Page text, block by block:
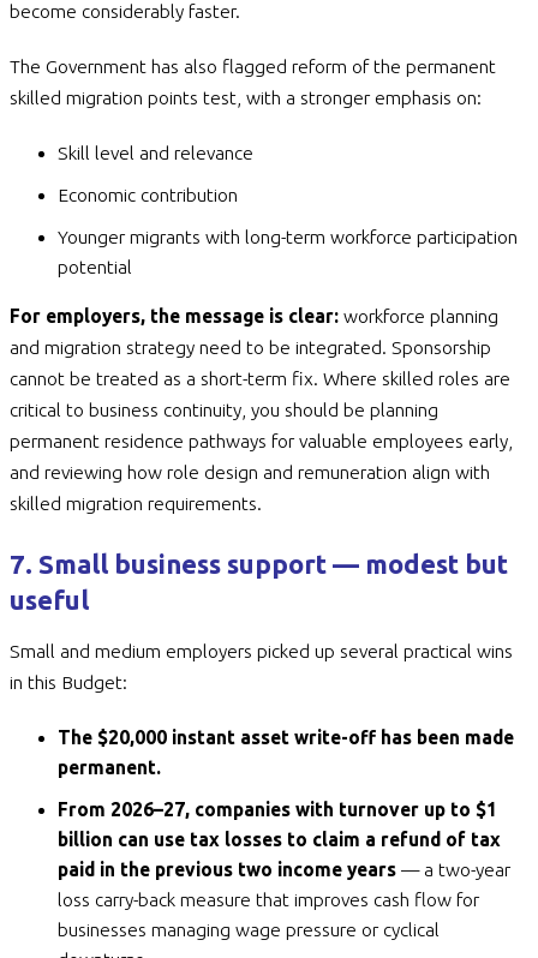
become considerably faster.
The Government has also flagged reform of the permanent
skilled migration points test, with a stronger emphasis on:
Skill level and relevance
Economic contribution
Younger migrants with long-term workforce participation
potential
For employers, the message is clear: workforce planning
and migration strategy need to be integrated. Sponsorship
cannot be treated as a short-term fix. Where skilled roles are
critical to business continuity, you should be planning
permanent residence pathways for valuable employees early,
and reviewing how role design and remuneration align with
skilled migration requirements.
7. Small business support — modest but
useful
Small and medium employers picked up several practical wins
in this Budget:
The $20,000 instant asset write-off has been made
permanent.
From 2026–27, companies with turnover up to $1
billion can use tax losses to claim a refund of tax
paid in the previous two income years — a two-year
loss carry-back measure that improves cash flow for
businesses managing wage pressure or cyclical